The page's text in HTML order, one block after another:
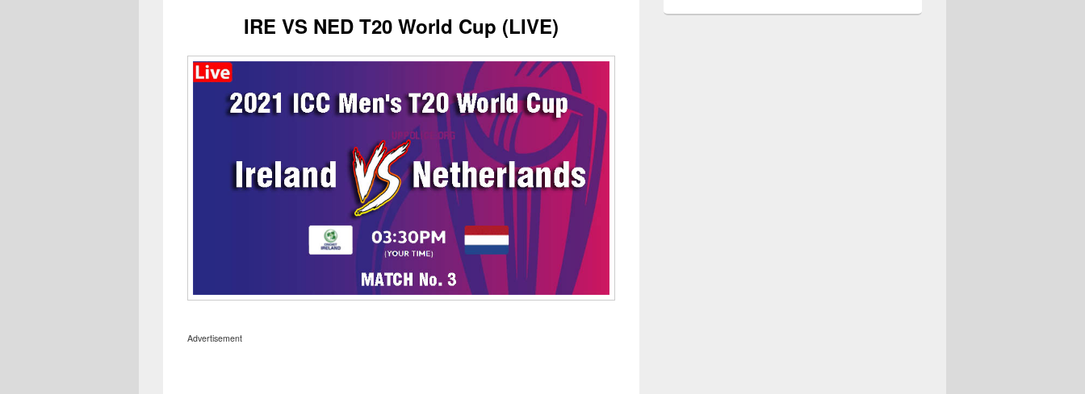
IRE VS NED T20 World Cup (LIVE)
Advertisement